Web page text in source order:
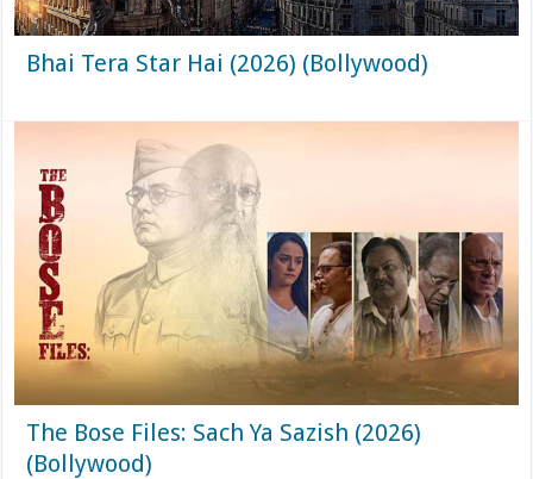
Bhai Tera Star Hai (2026) (Bollywood)
The Bose Files: Sach Ya Sazish (2026)
(Bollywood)